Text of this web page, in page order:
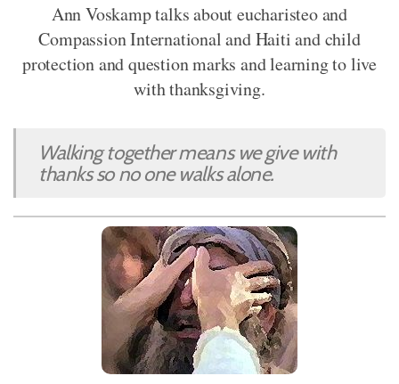
Ann Voskamp talks about eucharisteo and
Compassion International and Haiti and child
protection and question marks and learning to live
with thanksgiving.
Walking together means we give with
thanks so no one walks alone.